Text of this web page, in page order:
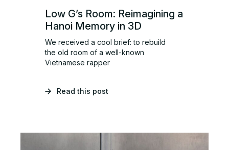
Low G’s Room: Reimagining a
Hanoi Memory in 3D
We received a cool brief: to rebuild
the old room of a well-known
Vietnamese rapper
Read this post